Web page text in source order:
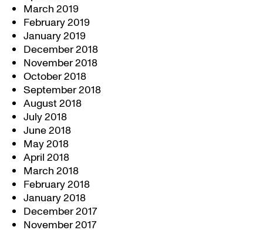
March 2019
February 2019
January 2019
December 2018
November 2018
October 2018
September 2018
August 2018
July 2018
June 2018
May 2018
April 2018
March 2018
February 2018
January 2018
December 2017
November 2017